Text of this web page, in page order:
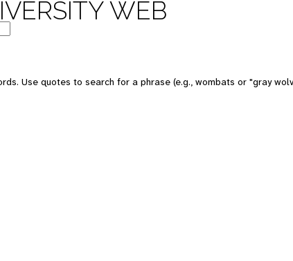
WEB
Use quotes to search for a phrase (e.g., wombats or "gray